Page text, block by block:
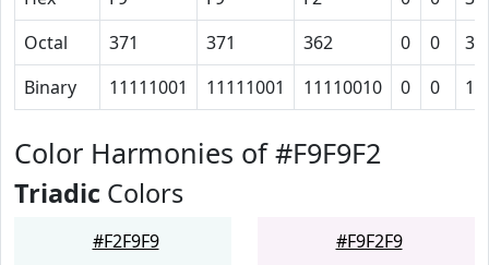
Octal
371 371 362 0 0
3
Binary
11111001 11111001 11110010 0 0 11
Color Harmonies of #F9F9F2
Triadic Colors
#F2F9F9 #F9F2F9